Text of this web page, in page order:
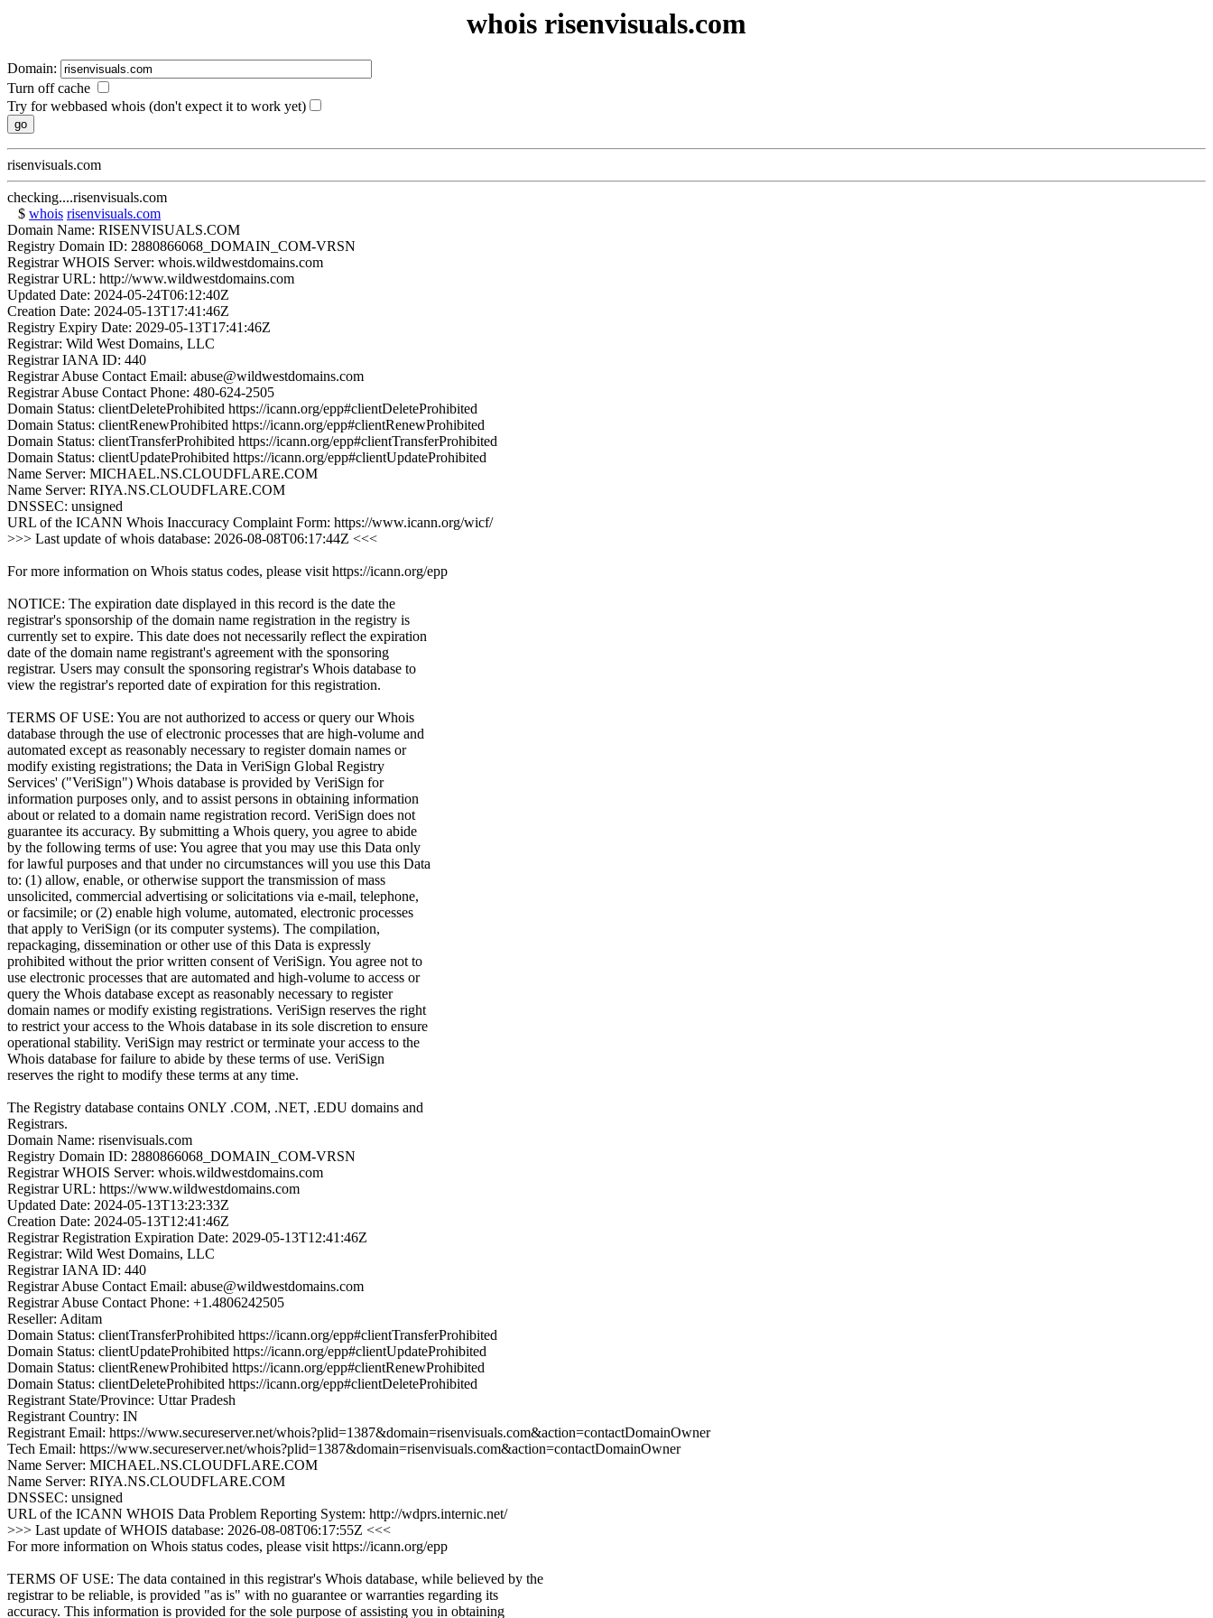
whois risenvisuals.com
Domain:
Turn off cache
Try for webbased whois (don't expect it to work yet)
risenvisuals.com
checking....risenvisuals.com
$ whois risenvisuals.com
Domain Name: RISENVISUALS.COM
Registry Domain ID: 2880866068_DOMAIN_COM-VRSN
Registrar WHOIS Server: whois.wildwestdomains.com
Registrar URL: http://www.wildwestdomains.com
Updated Date: 2024-05-24T06:12:40Z
Creation Date: 2024-05-13T17:41:46Z
Registry Expiry Date: 2029-05-13T17:41:46Z
Registrar: Wild West Domains, LLC
Registrar IANA ID: 440
Registrar Abuse Contact Email: abuse@wildwestdomains.com
Registrar Abuse Contact Phone: 480-624-2505
Domain Status: clientDeleteProhibited https://icann.org/epp#clientDeleteProhibited
Domain Status: clientRenewProhibited https://icann.org/epp#clientRenewProhibited
Domain Status: clientTransferProhibited https://icann.org/epp#clientTransferProhibited
Domain Status: clientUpdateProhibited https://icann.org/epp#clientUpdateProhibited
Name Server: MICHAEL.NS.CLOUDFLARE.COM
Name Server: RIYA.NS.CLOUDFLARE.COM
DNSSEC: unsigned
URL of the ICANN Whois Inaccuracy Complaint Form: https://www.icann.org/wicf/
>>> Last update of whois database: 2026-08-08T06:17:44Z <<<
For more information on Whois status codes, please visit https://icann.org/epp
NOTICE: The expiration date displayed in this record is the date the
registrar's sponsorship of the domain name registration in the registry is
currently set to expire. This date does not necessarily reflect the expiration
date of the domain name registrant's agreement with the sponsoring
registrar. Users may consult the sponsoring registrar's Whois database to
view the registrar's reported date of expiration for this registration.
TERMS OF USE: You are not authorized to access or query our Whois
database through the use of electronic processes that are high-volume and
automated except as reasonably necessary to register domain names or
modify existing registrations; the Data in VeriSign Global Registry
Services' ("VeriSign") Whois database is provided by VeriSign for
information purposes only, and to assist persons in obtaining information
about or related to a domain name registration record. VeriSign does not
guarantee its accuracy. By submitting a Whois query, you agree to abide
by the following terms of use: You agree that you may use this Data only
for lawful purposes and that under no circumstances will you use this Data
to: (1) allow, enable, or otherwise support the transmission of mass
unsolicited, commercial advertising or solicitations via e-mail, telephone,
or facsimile; or (2) enable high volume, automated, electronic processes
that apply to VeriSign (or its computer systems). The compilation,
repackaging, dissemination or other use of this Data is expressly
prohibited without the prior written consent of VeriSign. You agree not to
use electronic processes that are automated and high-volume to access or
query the Whois database except as reasonably necessary to register
domain names or modify existing registrations. VeriSign reserves the right
to restrict your access to the Whois database in its sole discretion to ensure
operational stability. VeriSign may restrict or terminate your access to the
Whois database for failure to abide by these terms of use. VeriSign
reserves the right to modify these terms at any time.
The Registry database contains ONLY .COM, .NET, .EDU domains and
Registrars.
Domain Name: risenvisuals.com
Registry Domain ID: 2880866068_DOMAIN_COM-VRSN
Registrar WHOIS Server: whois.wildwestdomains.com
Registrar URL: https://www.wildwestdomains.com
Updated Date: 2024-05-13T13:23:33Z
Creation Date: 2024-05-13T12:41:46Z
Registrar Registration Expiration Date: 2029-05-13T12:41:46Z
Registrar: Wild West Domains, LLC
Registrar IANA ID: 440
Registrar Abuse Contact Email: abuse@wildwestdomains.com
Registrar Abuse Contact Phone: +1.4806242505
Reseller: Aditam
Domain Status: clientTransferProhibited https://icann.org/epp#clientTransferProhibited
Domain Status: clientUpdateProhibited https://icann.org/epp#clientUpdateProhibited
Domain Status: clientRenewProhibited https://icann.org/epp#clientRenewProhibited
Domain Status: clientDeleteProhibited https://icann.org/epp#clientDeleteProhibited
Registrant State/Province: Uttar Pradesh
Registrant Country: IN
Registrant Email: https://www.secureserver.net/whois?plid=1387&domain=risenvisuals.com&action=contactDomainOwner
Tech Email: https://www.secureserver.net/whois?plid=1387&domain=risenvisuals.com&action=contactDomainOwner
Name Server: MICHAEL.NS.CLOUDFLARE.COM
Name Server: RIYA.NS.CLOUDFLARE.COM
DNSSEC: unsigned
URL of the ICANN WHOIS Data Problem Reporting System: http://wdprs.internic.net/
>>> Last update of WHOIS database: 2026-08-08T06:17:55Z <<<
For more information on Whois status codes, please visit https://icann.org/epp
TERMS OF USE: The data contained in this registrar's Whois database, while believed by the
registrar to be reliable, is provided "as is" with no guarantee or warranties regarding its
accuracy. This information is provided for the sole purpose of assisting you in obtaining